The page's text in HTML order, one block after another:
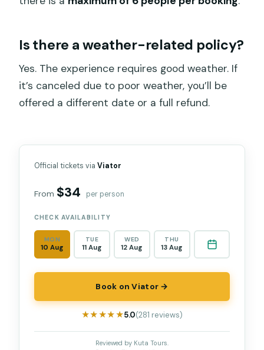
Is there a weather-related policy?
Yes. The experience requires good weather. If
it’s canceled due to poor weather, you’ll be
offered a different date or a full refund.
Official tickets via Viator
From $34 per person
CHECK AVAILABILITY
MON
10 Aug
TUE
11 Aug
WED
12 Aug
THU
13 Aug
Book on Viator →
★★★★★
★★★★★5.0(281 reviews)
Reviewed by Kuta Tours.